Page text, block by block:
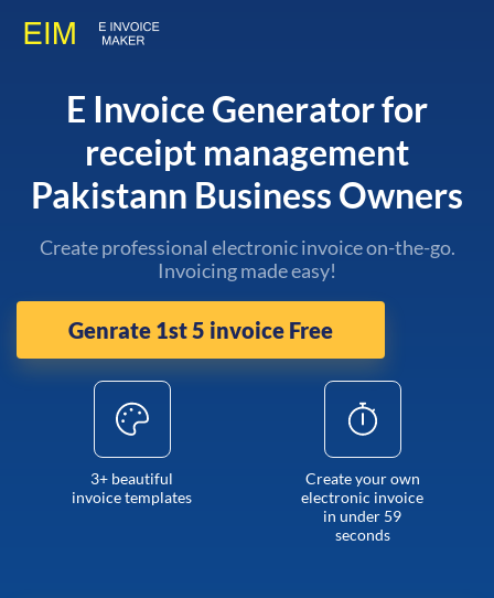
E Invoice Generator for
receipt management
Pakistann Business Owners
Create professional electronic invoice on-the-go.
Invoicing made easy!
Genrate 1st 5 invoice Free
3+ beautiful
invoice templates
Create your own
electronic invoice
in under 59
seconds